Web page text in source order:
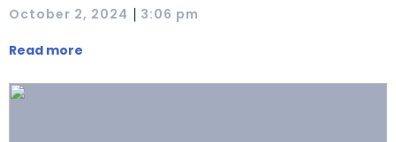
October 2, 2024 | 3:06 pm
Read more